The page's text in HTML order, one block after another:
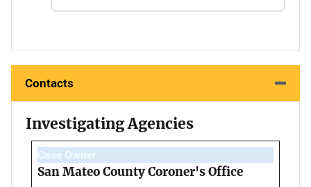
Contacts
Investigating Agencies
Case Owner
San Mateo County Coroner's Office